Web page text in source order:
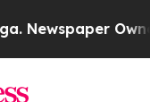
Newspaper